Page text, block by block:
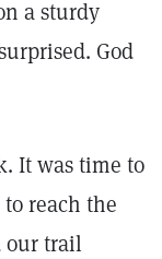
a sturdy
God
It was time to
reach the
our trail